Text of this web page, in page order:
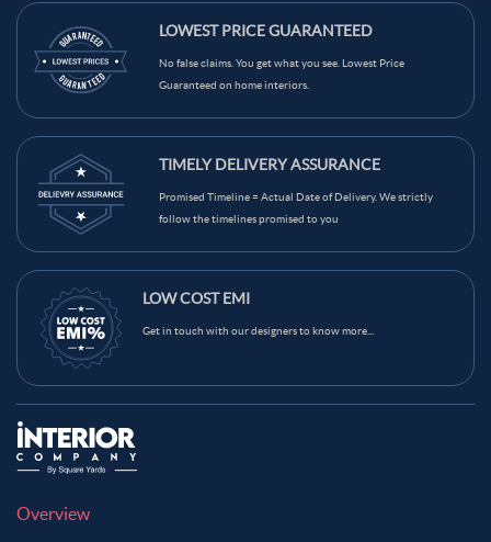
LOWEST PRICE GUARANTEED
No false claims. You get what you see. Lowest Price
Guaranteed on home interiors.
TIMELY DELIVERY ASSURANCE
Promised Timeline = Actual Date of Delivery. We strictly
follow the timelines promised to you
LOW COST EMI
Get in touch with our designers to know more...
Overview